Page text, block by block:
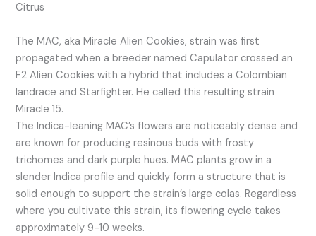
Citrus
The MAC, aka Miracle Alien Cookies, strain was first
propagated when a breeder named Capulator crossed an
F2 Alien Cookies with a hybrid that includes a Colombian
landrace and Starfighter. He called this resulting strain
Miracle 15.
The Indica-leaning MAC’s flowers are noticeably dense and
are known for producing resinous buds with frosty
trichomes and dark purple hues. MAC plants grow in a
slender Indica profile and quickly form a structure that is
solid enough to support the strain’s large colas. Regardless
where you cultivate this strain, its flowering cycle takes
approximately 9-10 weeks.